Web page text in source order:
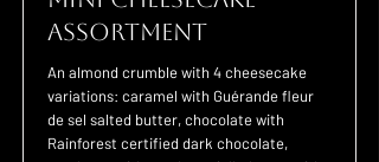
Assortment
An almond crumble with 4 cheesecake
variations: caramel with Guérande fleur
de sel salted butter, chocolate with
Rainforest certified dark chocolate,